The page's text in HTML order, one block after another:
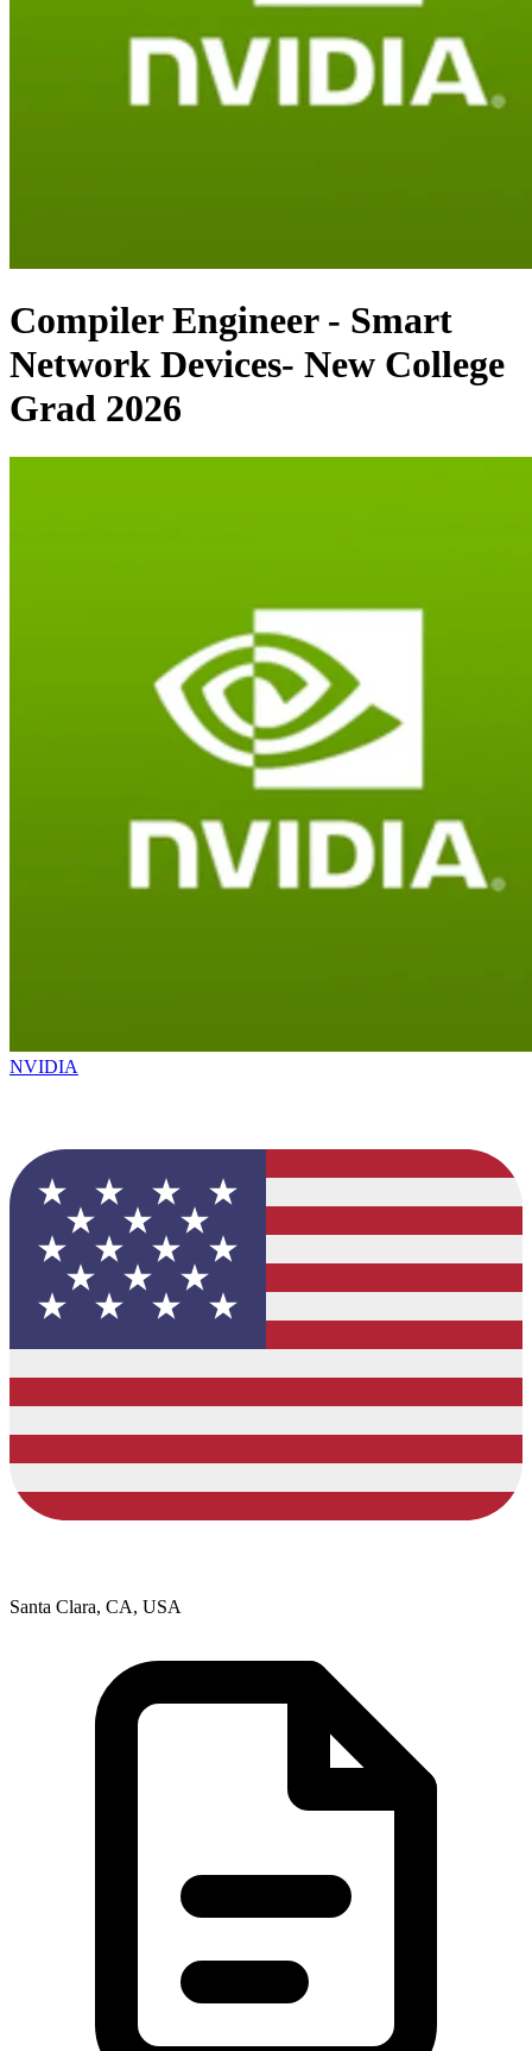
Compiler Engineer - Smart
Network Devices- New College
Grad 2026
NVIDIA
Santa Clara, CA, USA